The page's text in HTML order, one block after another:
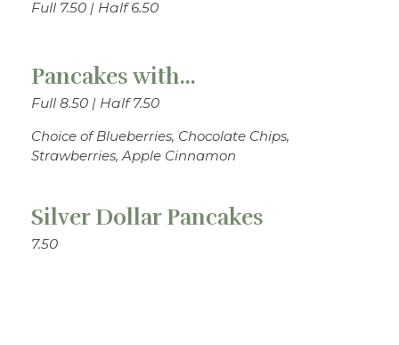
Full 7.50 | Half 6.50
Pancakes with...
Full 8.50 | Half 7.50
Choice of Blueberries, Chocolate Chips,
Strawberries, Apple Cinnamon
Silver Dollar Pancakes
7.50